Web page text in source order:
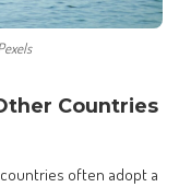
Countries
often adopt a